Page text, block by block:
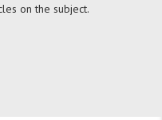
on the subject.